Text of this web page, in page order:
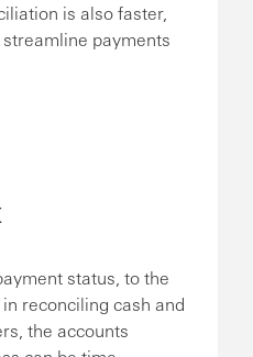
is also faster,
payments
status, to the
reconciling cash and
the accounts